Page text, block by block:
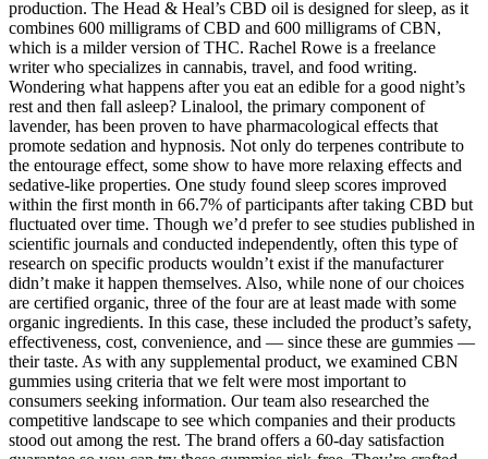
production. The Head & Heal’s CBD oil is designed for sleep, as it
combines 600 milligrams of CBD and 600 milligrams of CBN,
which is a milder version of THC. Rachel Rowe is a freelance
writer who specializes in cannabis, travel, and food writing.
Wondering what happens after you eat an edible for a good night’s
rest and then fall asleep? Linalool, the primary component of
lavender, has been proven to have pharmacological effects that
promote sedation and hypnosis. Not only do terpenes contribute to
the entourage effect, some show to have more relaxing effects and
sedative-like properties. One study found sleep scores improved
within the first month in 66.7% of participants after taking CBD but
fluctuated over time. Though we’d prefer to see studies published in
scientific journals and conducted independently, often this type of
research on specific products wouldn’t exist if the manufacturer
didn’t make it happen themselves. Also, while none of our choices
are certified organic, three of the four are at least made with some
organic ingredients. In this case, these included the product’s safety,
effectiveness, cost, convenience, and — since these are gummies —
their taste. As with any supplemental product, we examined CBN
gummies using criteria that we felt were most important to
consumers seeking information. Our team also researched the
competitive landscape to see which companies and their products
stood out among the rest. The brand offers a 60-day satisfaction